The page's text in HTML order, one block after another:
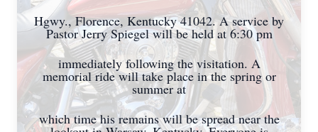
Hgwy., Florence, Kentucky 41042. A service by
Pastor Jerry Spiegel will be held at 6:30 pm
immediately following the visitation. A
memorial ride will take place in the spring or
summer at
which time his remains will be spread near the